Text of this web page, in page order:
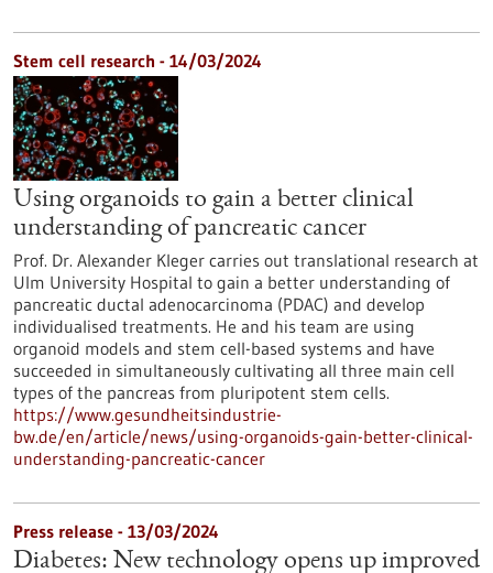
Stem cell research - 14/03/2024
Using organoids to gain a better clinical
understanding of pancreatic cancer
Prof. Dr. Alexander Kleger carries out translational research at
Ulm University Hospital to gain a better understanding of
pancreatic ductal adenocarcinoma (PDAC) and develop
individualised treatments. He and his team are using
organoid models and stem cell-based systems and have
succeeded in simultaneously cultivating all three main cell
types of the pancreas from pluripotent stem cells.
https://www.gesundheitsindustrie-
bw.de/en/article/news/using-organoids-gain-better-clinical-
understanding-pancreatic-cancer
Press release - 13/03/2024
Diabetes: New technology opens up improved